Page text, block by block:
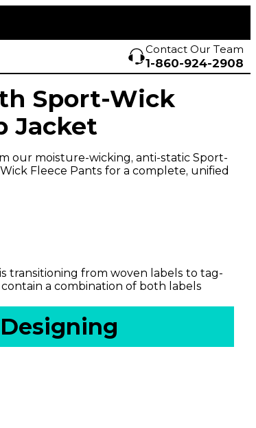
Contact Our Team
1-860-924-2908
Sport-Wick
Jacket
our moisture-wicking, anti-static Sport-
Fleece Pants for a complete, unified
transitioning from woven labels to tag-
a combination of both labels